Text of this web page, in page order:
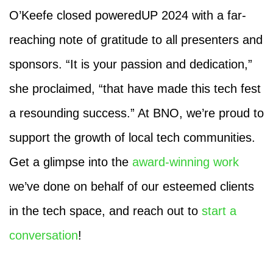
O’Keefe closed poweredUP 2024 with a far-
reaching note of gratitude to all presenters and
sponsors. “It is your passion and dedication,”
she proclaimed, “that have made this tech fest
a resounding success.” At BNO, we’re proud to
support the growth of local tech communities.
Get a glimpse into the award-winning work
we’ve done on behalf of our esteemed clients
in the tech space, and reach out to start a
conversation!